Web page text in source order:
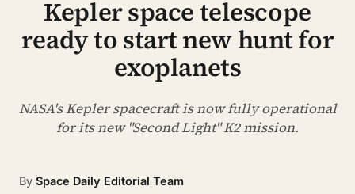
MIND & MEANING
WATCH
Kepler space telescope
ready to start new hunt for
exoplanets
NASA's Kepler spacecraft is now fully operational
for its new "Second Light" K2 mission.
By Space Daily Editorial Team